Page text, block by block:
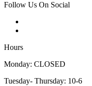
Follow Us On Social
Hours
Monday: CLOSED
Tuesday- Thursday: 10-6